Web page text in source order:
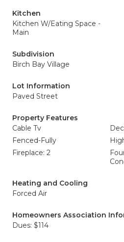
Kitchen
Kitchen W/Eating Space -
Main
Subdivision
Birch Bay Village
Lot Information
Paved Street
Property Features
Cable Tv
Fenced-Fully
Fireplace: 2
Heating and Cooling
Forced Air
Homeowners Association
Dues: $114